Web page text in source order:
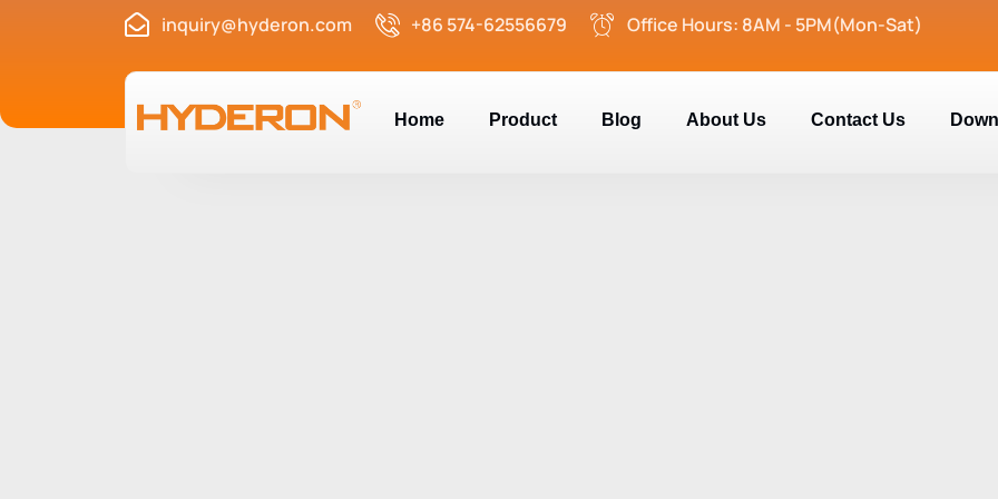
inquiry@hyderon.com +86 574-62556679 Office Hours: 8AM - 5PM(Mon-Sat)
Home Product Blog About Us Contact Us